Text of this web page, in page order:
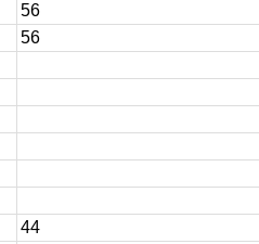
56
56
44